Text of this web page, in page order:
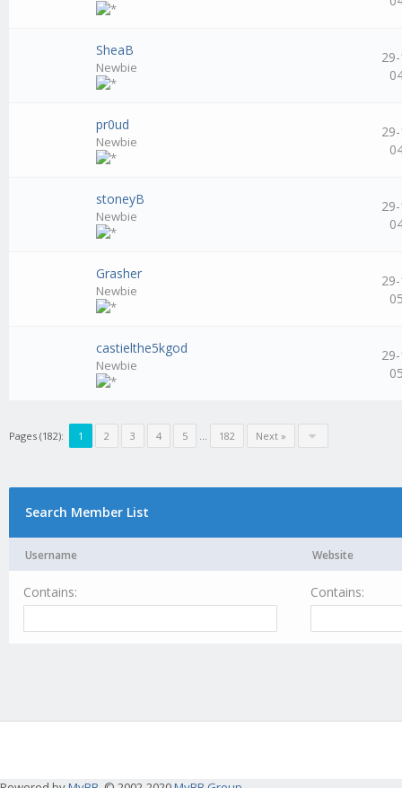
SheaB
Newbie
pr0ud
Newbie
stoneyB
Newbie
Grasher
Newbie
castielthe5kgod
Newbie
Pages (182): 1 2 3 4 5 ... 182 Next »
Search Member List
Username Website
Contains: Contains: